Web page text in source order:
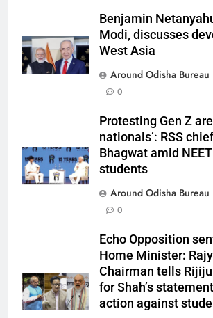
Benjamin
Modi, discusses
West Asia
Around Odisha Bureau
0
Protesting Gen Z
nationals’: RSS
Bhagwat amid
students
Around Odisha Bureau
0
Echo Opposition
Home Minister:
Chairman tells
for Shah’s
action against